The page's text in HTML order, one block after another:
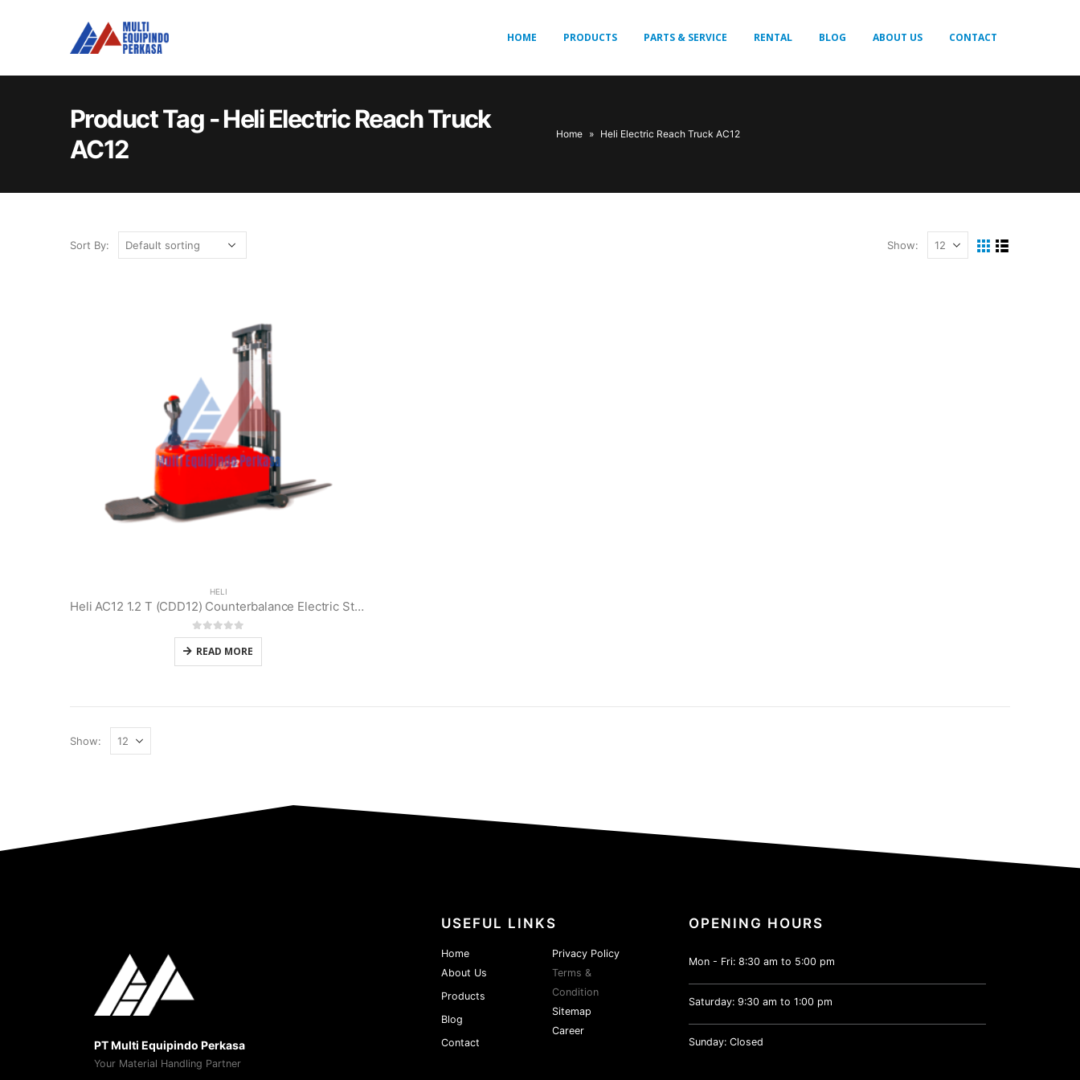
HOME PRODUCTS PARTS & SERVICE RENTAL BLOG ABOUT US CONTACT
Product Tag - Heli Electric Reach Truck
AC12
Home » Heli Electric Reach Truck AC12
Sort By: Show:
HELI
Heli AC12 1.2 T (CDD12) Counterbalance Electric Stacker
0out of 5
READ MORE
Show:
PT Multi Equipindo Perkasa
Your Material Handling Partner
USEFUL LINKS
Home
About Us
Products
Blog
Contact
Privacy Policy
Terms &
Condition
Sitemap
Career
OPENING HOURS
Mon - Fri: 8:30 am to 5:00 pm
Saturday: 9:30 am to 1:00 pm
Sunday: Closed